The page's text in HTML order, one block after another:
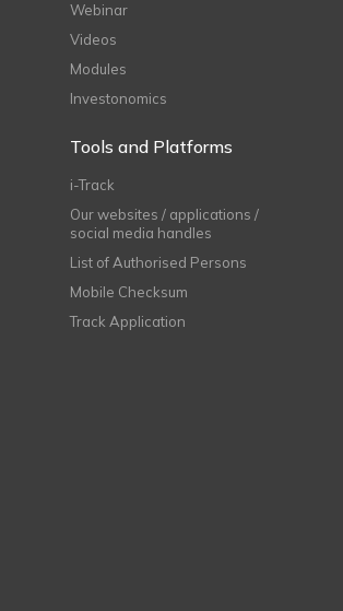
Webinar
Videos
Modules
Investonomics
Tools and Platforms
i-Track
Our websites / applications /
social media handles
List of Authorised Persons
Mobile Checksum
Track Application